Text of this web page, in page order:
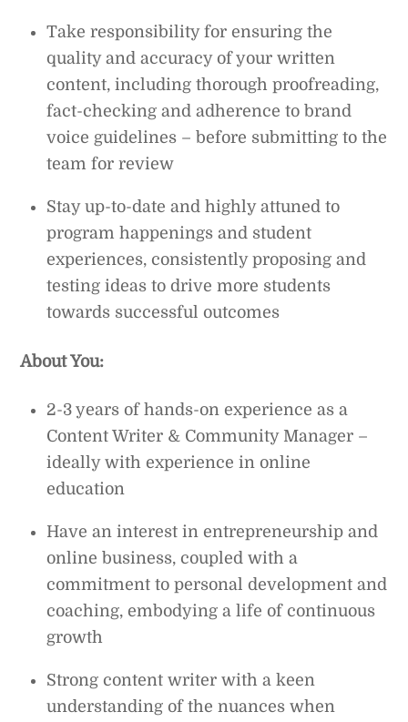
Take responsibility for ensuring the
quality and accuracy of your written
content, including thorough proofreading,
fact-checking and adherence to brand
voice guidelines – before submitting to the
team for review
Stay up-to-date and highly attuned to
program happenings and student
experiences, consistently proposing and
testing ideas to drive more students
towards successful outcomes
About You:
2-3 years of hands-on experience as a
Content Writer & Community Manager –
ideally with experience in online
education
Have an interest in entrepreneurship and
online business, coupled with a
commitment to personal development and
coaching, embodying a life of continuous
growth
Strong content writer with a keen
understanding of the nuances when